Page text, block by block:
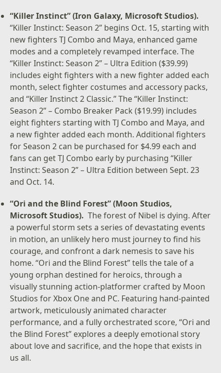
“Killer Instinct” (Iron Galaxy, Microsoft Studios).
“Killer Instinct: Season 2” begins Oct. 15, starting with
new fighters TJ Combo and Maya, enhanced game
modes and a completely revamped interface. The
“Killer Instinct: Season 2” – Ultra Edition ($39.99)
includes eight fighters with a new fighter added each
month, select fighter costumes and accessory packs,
and “Killer Instinct 2 Classic.” The “Killer Instinct:
Season 2” – Combo Breaker Pack ($19.99) includes
eight fighters starting with TJ Combo and Maya, and
a new fighter added each month. Additional fighters
for Season 2 can be purchased for $4.99 each and
fans can get TJ Combo early by purchasing “Killer
Instinct: Season 2” – Ultra Edition between Sept. 23
and Oct. 14.
“Ori and the Blind Forest” (Moon Studios,
Microsoft Studios). The forest of Nibel is dying. After
a powerful storm sets a series of devastating events
in motion, an unlikely hero must journey to find his
courage, and confront a dark nemesis to save his
home. “Ori and the Blind Forest” tells the tale of a
young orphan destined for heroics, through a
visually stunning action-platformer crafted by Moon
Studios for Xbox One and PC. Featuring hand-painted
artwork, meticulously animated character
performance, and a fully orchestrated score, “Ori and
the Blind Forest” explores a deeply emotional story
about love and sacrifice, and the hope that exists in
us all.